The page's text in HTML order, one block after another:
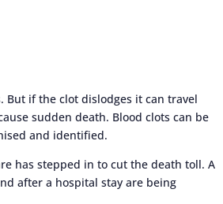
But if the clot dislodges it can travel
sudden death. Blood clots can be
and identified.
has stepped in to cut the death toll. A
after a hospital stay are being